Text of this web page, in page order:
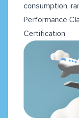
consumption,
Performance
Certification